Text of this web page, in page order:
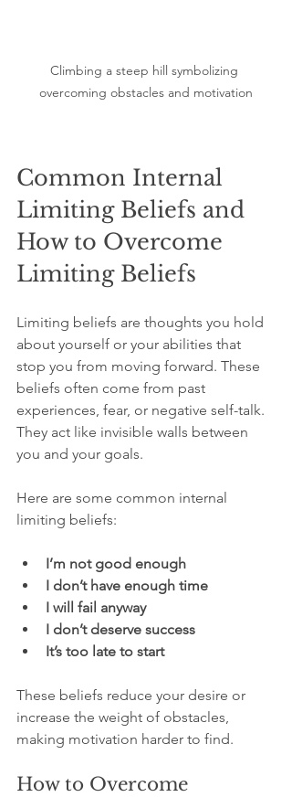
Climbing a steep hill symbolizing
overcoming obstacles and motivation
Common Internal
Limiting Beliefs and
How to Overcome
Limiting Beliefs
Limiting beliefs are thoughts you hold
about yourself or your abilities that
stop you from moving forward. These
beliefs often come from past
experiences, fear, or negative self-talk.
They act like invisible walls between
you and your goals.
Here are some common internal
limiting beliefs:
I’m not good enough
I don’t have enough time
I will fail anyway
I don’t deserve success
It’s too late to start
These beliefs reduce your desire or
increase the weight of obstacles,
making motivation harder to find.
How to Overcome